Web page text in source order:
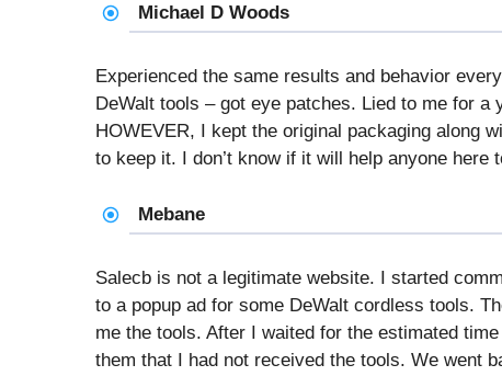
Michael D Woods
Experienced the same results and behavior
DeWalt tools – got eye patches. Lied to me for a
HOWEVER, I kept the original packaging along
to keep it. I don’t know if it will help anyone here
Mebane
Salecb is not a legitimate website. I started
to a popup ad for some DeWalt cordless tools.
me the tools. After I waited for the estimated
them that I had not received the tools. We went